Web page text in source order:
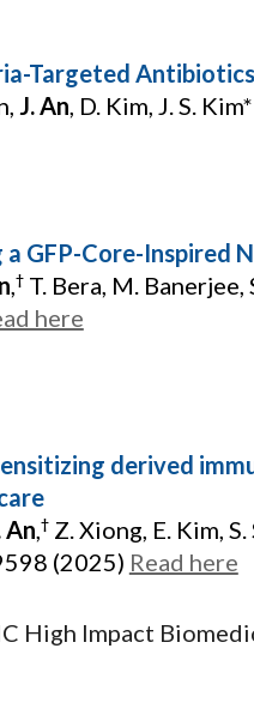
Targeted
J. An, D. Kim, J. S. Kim*
a GFP-Core-Inspired
,†T. Bera, M. Banerjee,
here
derived
An,†Z. Xiong, E. Kim, S.
(2025) Read here
High Impact